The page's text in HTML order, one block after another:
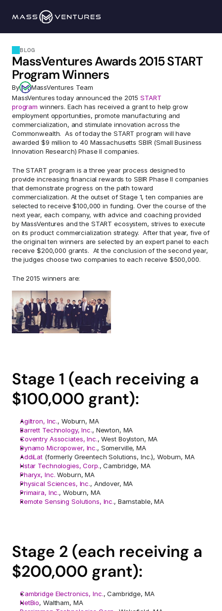
Programs
Portfolio
Resources
Team
Contact Us
Explore
BLOG
MassVentures Awards 2015 START
Program Winners
By
MassVentures Team
MassVentures today announced the 2015 START
program winners. Each has received a grant to help grow
employment opportunities, promote manufacturing and
commercialization, and stimulate innovation across the
Commonwealth.  As of today the START program will have
awarded $9 million to 40 Massachusetts SBIR (Small Business
Innovation Research) Phase II companies.
The START program is a three year process designed to
provide increasing financial rewards to SBIR Phase II companies
that demonstrate progress on the path toward
commercialization. At the outset of Stage 1, ten companies are
selected to receive $100,000 in funding. Over the course of the
next year, each company, with advice and coaching provided
by MassVentures and the START ecosystem, strives to execute
on its product commercialization strategy.  After that year, five of
the original ten winners are selected by an expert panel to each
receive $200,000 grants.  At the conclusion of the second year,
the judges choose two companies to each receive $500,000.
The 2015 winners are:
Stage 1 (each receiving a
$100,000 grant):
Agiltron, Inc., Woburn, MA
Barrett Technology, Inc., Newton, MA
Coventry Associates, Inc., West Boylston, MA
Dynamo Micropower, Inc., Somerville, MA
AddiLat (formerly Greentech Solutions, Inc.), Woburn, MA
Hstar Technologies, Corp., Cambridge, MA
Pharyx, Inc. Woburn, MA
Physical Sciences, Inc., Andover, MA
Primaira, Inc., Woburn, MA
Remote Sensing Solutions, Inc., Barnstable, MA
Stage 2 (each receiving a
$200,000 grant):
Cambridge Electronics, Inc., Cambridge, MA
NetBio, Waltham, MA